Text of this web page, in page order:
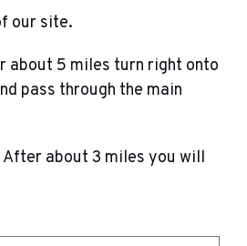
our site.
about 5 miles turn right onto
pass through the main
After about 3 miles you will